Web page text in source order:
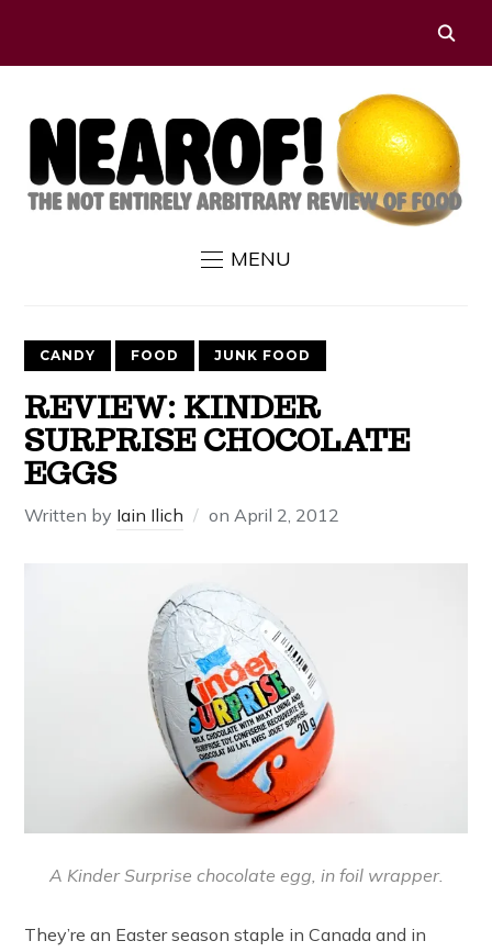
MENU
CANDY FOOD JUNK FOOD
REVIEW: KINDER
SURPRISE CHOCOLATE
EGGS
Written by Iain Ilich onApril 2, 2012
A Kinder Surprise chocolate egg, in foil wrapper.
They’re an Easter season staple in Canada and in